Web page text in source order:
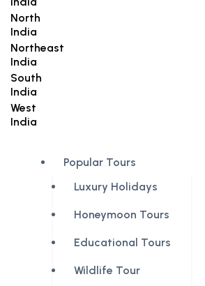
North
India
Northeast
India
South
India
West
India
Popular Tours
Luxury Holidays
Honeymoon Tours
Educational Tours
Wildlife Tour